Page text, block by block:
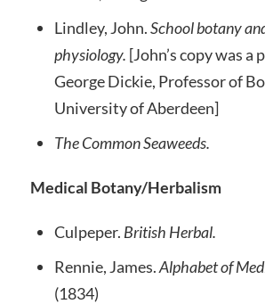
Lindley, John.School botany
physiology. [John’s copy was a
George Dickie, Professor of
University of Aberdeen]
The Common Seaweeds.
Medical Botany/Herbalism
Culpeper. British Herbal.
Rennie, James.Alphabet of
(1834)